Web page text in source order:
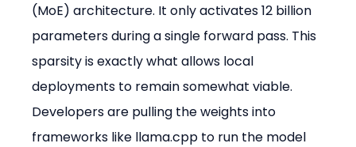
(MoE) architecture. It only activates 12 billion
parameters during a single forward pass. This
sparsity is exactly what allows local
deployments to remain somewhat viable.
Developers are pulling the weights into
frameworks like llama.cpp to run the model